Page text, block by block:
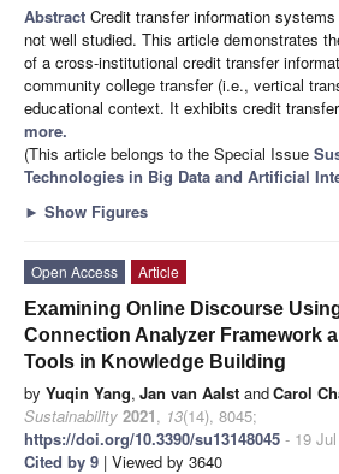
Abstract Credit transfer information
not well studied. This article demonstrates
of a cross-institutional credit transfer
community college transfer (i.e., vertical
educational context. It exhibits credit
more.
(This article belongs to the Special Issue
Technologies in Big Data and Artificial
► Show Figures
Open Access
Article
Examining Online Discourse
Connection Analyzer Framework
Tools in Knowledge Building
by Yuqin Yang, Jan van Aalst andCarol
Sustainability 2021, 13(14), 8045;
https://doi.org/10.3390/su13148045 - 19 Jul
Cited by 9 | Viewed by 3640